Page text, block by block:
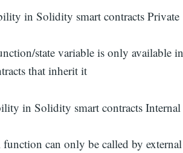
state variable is only available
that inherit it
can only be called by